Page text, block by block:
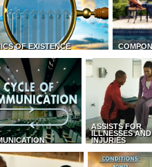
OF EXISTENCE
ASSISTS FOR
ILLNESSES AND
INJURIES